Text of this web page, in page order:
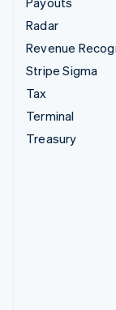
Radar
Revenue
Stripe Sigma
Tax
Terminal
Treasury